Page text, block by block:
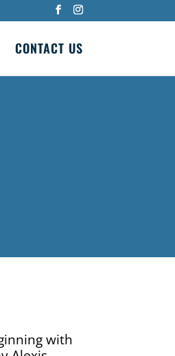
CONTACT US
with